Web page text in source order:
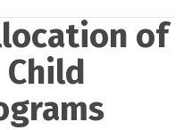
of
Child